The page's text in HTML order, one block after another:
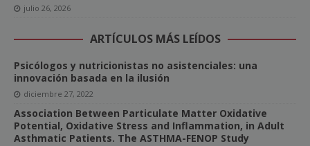
julio 26, 2026
ARTÍCULOS MÁS LEÍDOS
Psicólogos y nutricionistas no asistenciales: una
innovación basada en la ilusión
diciembre 27, 2022
Association Between Particulate Matter Oxidative
Potential, Oxidative Stress and Inflammation, in Adult
Asthmatic Patients. The ASTHMA-FENOP Study